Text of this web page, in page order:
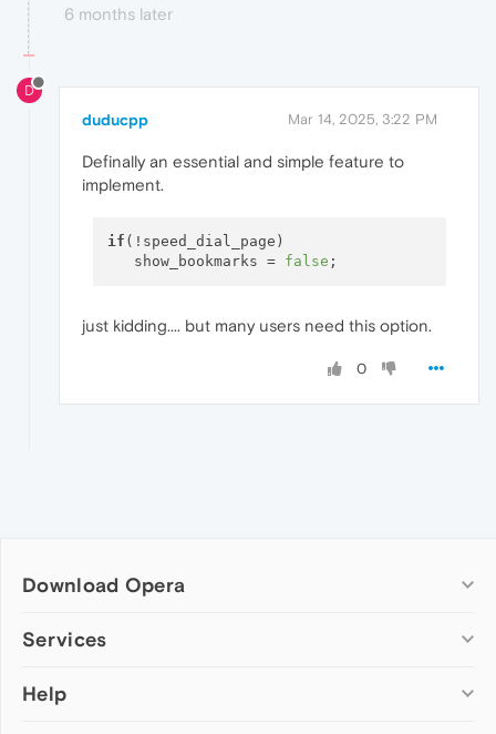
6 months later
D
duducpp Mar 14, 2025, 3:22 PM
Definally an essential and simple feature to
implement.
if (!speed_dial_page)
   show_bookmarks =
false
just kidding.... but many users need this option.
0
Download Opera
Computer browsers
Opera for Mac
Services
Add-ons
Help